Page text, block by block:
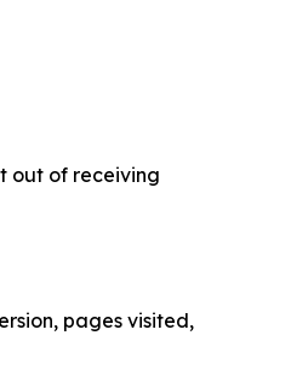
out of receiving
pages visited,